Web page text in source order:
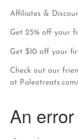
Affiliates &
Get 25% off your
Get $10 off your
Check out our
at